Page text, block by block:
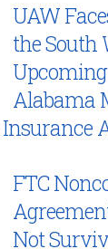
UAW
the South
Alabama
FTC
Not